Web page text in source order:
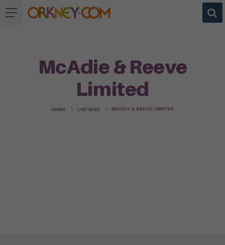
McAdie & Reeve
Limited
HOME LISTINGS MCADIE & REEVE LIMITED